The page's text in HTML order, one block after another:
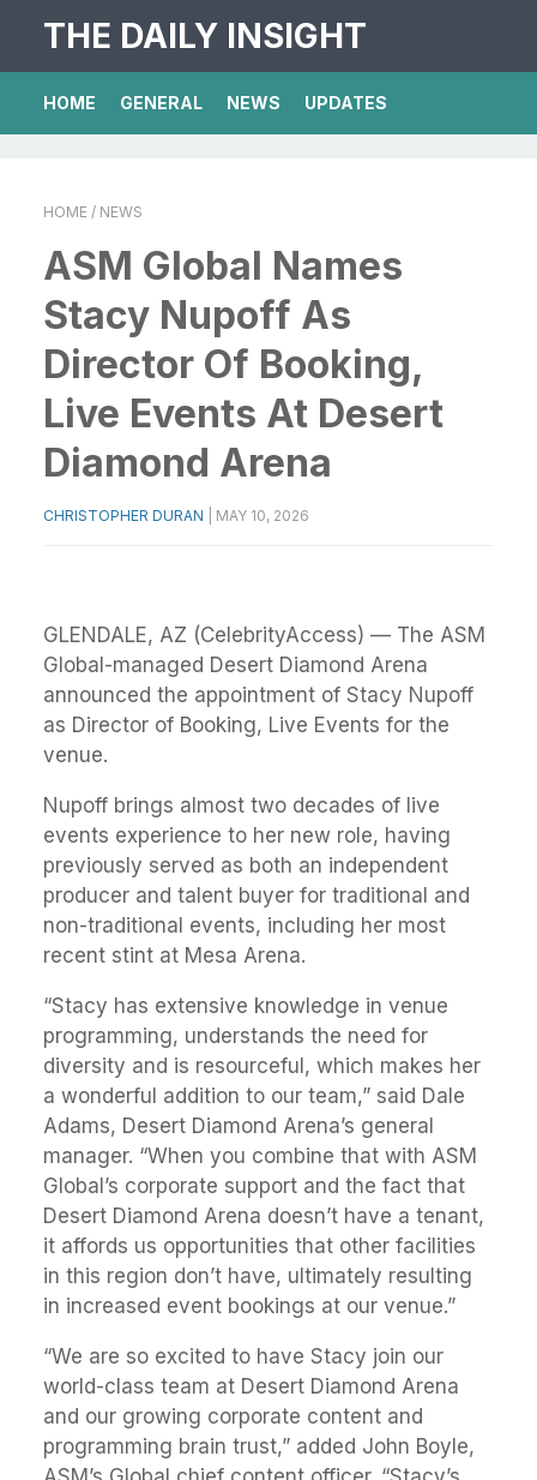
THE DAILY INSIGHT
HOME GENERAL NEWS UPDATES
HOME / NEWS
ASM Global Names
Stacy Nupoff As
Director Of Booking,
Live Events At Desert
Diamond Arena
CHRISTOPHER DURAN MAY 10, 2026
GLENDALE, AZ (CelebrityAccess) — The ASM
Global-managed Desert Diamond Arena
announced the appointment of Stacy Nupoff
as Director of Booking, Live Events for the
venue.
Nupoff brings almost two decades of live
events experience to her new role, having
previously served as both an independent
producer and talent buyer for traditional and
non-traditional events, including her most
recent stint at Mesa Arena.
“Stacy has extensive knowledge in venue
programming, understands the need for
diversity and is resourceful, which makes her
a wonderful addition to our team,” said Dale
Adams, Desert Diamond Arena’s general
manager. “When you combine that with ASM
Global’s corporate support and the fact that
Desert Diamond Arena doesn’t have a tenant,
it affords us opportunities that other facilities
in this region don’t have, ultimately resulting
in increased event bookings at our venue.”
“We are so excited to have Stacy join our
world-class team at Desert Diamond Arena
and our growing corporate content and
programming brain trust,” added John Boyle,